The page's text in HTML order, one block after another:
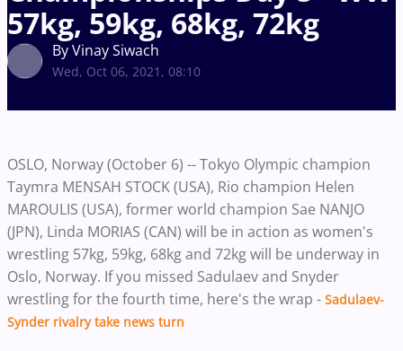
57kg, 59kg, 68kg, 72kg
By Vinay Siwach
Wed, Oct 06, 2021, 08:10
OSLO, Norway (October 6) -- Tokyo Olympic champion
Taymra MENSAH STOCK (USA), Rio champion Helen
MAROULIS (USA), former world champion Sae NANJO
(JPN), Linda MORIAS (CAN) will be in action as women's
wrestling 57kg, 59kg, 68kg and 72kg will be underway in
Oslo, Norway. If you missed Sadulaev and Snyder
wrestling for the fourth time, here's the wrap - Sadulaev-
Synder rivalry take news turn